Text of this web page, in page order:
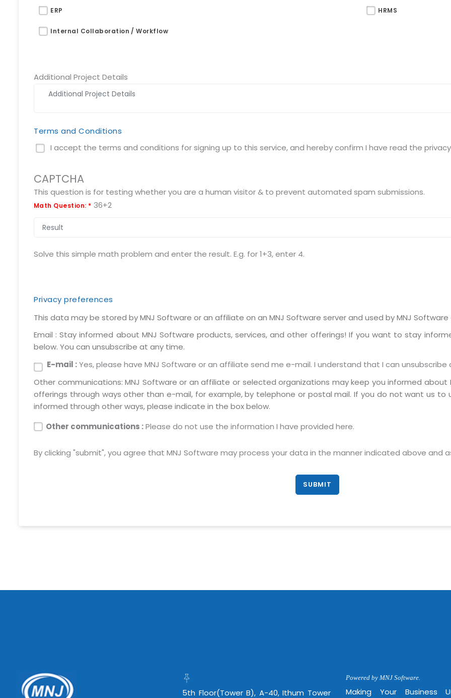
Request a Demo
ERP HRMS
Internal Collaboration / Workflow
Additional Project Details
Terms and Conditions
I accept the terms and conditions for signing up to this service, and hereby confirm I have read the
CAPTCHA
This question is for testing whether you are a human visitor & to prevent automated spam submissions.
Math Question: * 36+2
Solve this simple math problem and enter the result. E.g. for 1+3, enter 4.
Privacy preferences
This data may be stored by MNJ Software or an affiliate on an MNJ Software server and used by MNJ
Email : Stay informed about MNJ Software products, services, and other offerings! If you want to stay
below. You can unsubscribe at any time.
E-mail :Yes, please have MNJ Software or an affiliate send me e-mail. I understand that I can unsubscribe
Other communications: MNJ Software or an affiliate or selected organizations may keep you informed
offerings through ways other than e-mail, for example, by telephone or postal mail. If you do not want us
informed through other ways, please indicate in the box below.
Other communications :Please do not use the information I have provided here.
By clicking "submit", you agree that MNJ Software may process your data in the manner indicated above and
5th Floor(Tower B), A-40, Ithum Tower
Powered by MNJ Software.
Making Your Business